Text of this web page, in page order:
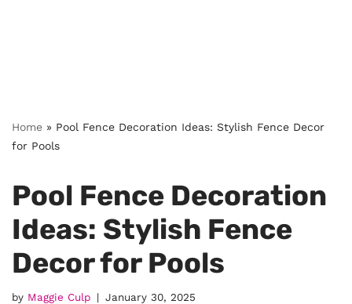
Home » Pool Fence Decoration Ideas: Stylish Fence Decor
for Pools
Pool Fence Decoration
Ideas: Stylish Fence
Decor for Pools
by Maggie Culp January 30, 2025